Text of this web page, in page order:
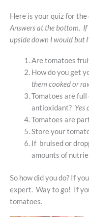
Here is your quiz for
Answers at the bottom.
upside down I would but
Are tomatoes
How do you get
them cooked or
Tomatoes are
antioxidant? Yes
Tomatoes are
Store your
If bruised or
amounts of
So how did you do? If
expert. Way to go! If
tomatoes.